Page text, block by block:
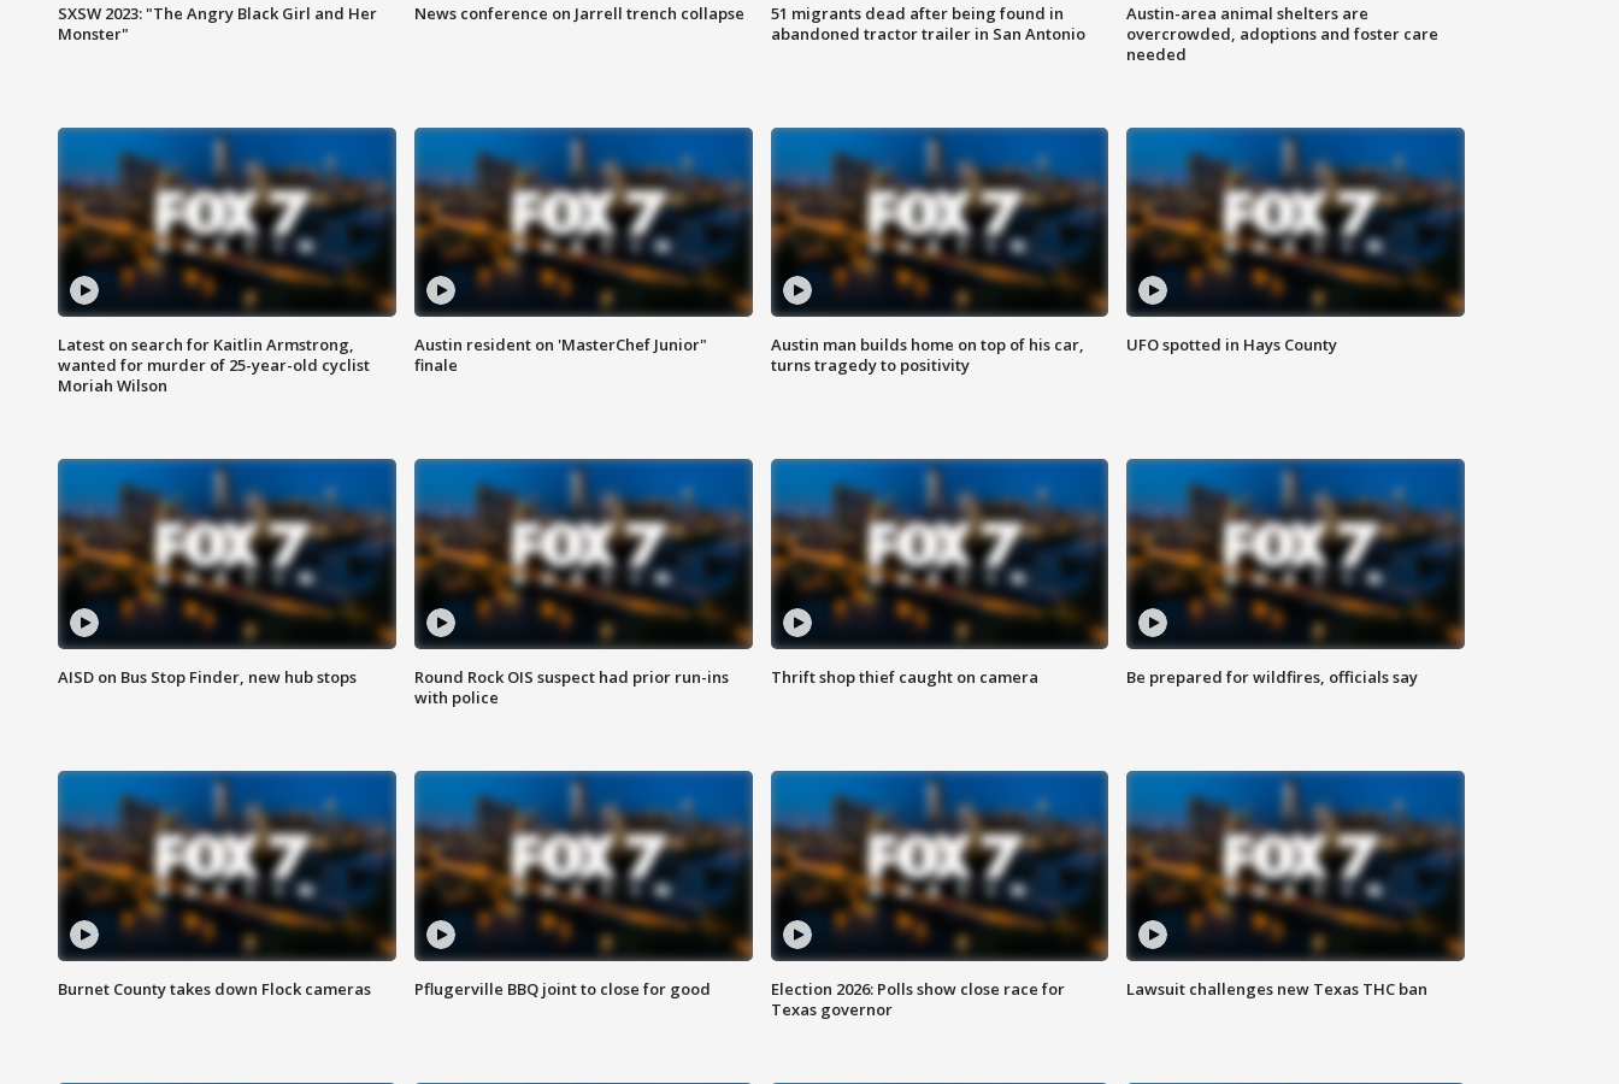
SXSW 2023: "The Angry Black Girl and Her
Monster"
News conference on Jarrell trench collapse
51 migrants dead after being found in
abandoned tractor trailer in San Antonio
Austin-area animal shelters are
overcrowded, adoptions and foster care
needed
Latest on search for Kaitlin Armstrong,
wanted for murder of 25-year-old cyclist
Moriah Wilson
Austin resident on 'MasterChef Junior"
finale
Austin man builds home on top of his car,
turns tragedy to positivity
UFO spotted in Hays County
AISD on Bus Stop Finder, new hub stops
Round Rock OIS suspect had prior run-ins
with police
Thrift shop thief caught on camera Be prepared for wildfires, officials say
Burnet County takes down Flock cameras Pflugerville BBQ joint to close for good
Election 2026: Polls show close race for
Texas governor
Lawsuit challenges new Texas THC ban